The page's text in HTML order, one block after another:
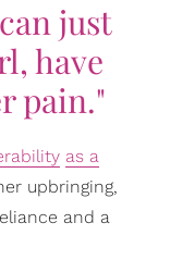
just
have
pain."
as a
upbringing,
and a